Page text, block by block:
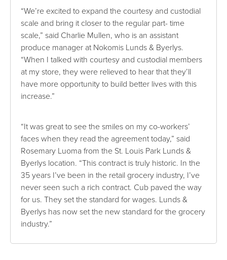
“We’re excited to expand the courtesy and custodial
scale and bring it closer to the regular part- time
scale,” said Charlie Mullen, who is an assistant
produce manager at Nokomis Lunds & Byerlys.
“When I talked with courtesy and custodial members
at my store, they were relieved to hear that they’ll
have more opportunity to build better lives with this
increase.”
“It was great to see the smiles on my co-workers’
faces when they read the agreement today,” said
Rosemary Luoma from the St. Louis Park Lunds &
Byerlys location. “This contract is truly historic. In the
35 years I’ve been in the retail grocery industry, I’ve
never seen such a rich contract. Cub paved the way
for us. They set the standard for wages. Lunds &
Byerlys has now set the new standard for the grocery
industry.”